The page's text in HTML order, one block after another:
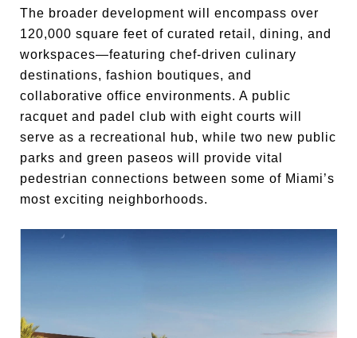
The broader development will encompass over
120,000 square feet of curated retail, dining, and
workspaces—featuring chef-driven culinary
destinations, fashion boutiques, and
collaborative office environments. A public
racquet and padel club with eight courts will
serve as a recreational hub, while two new public
parks and green paseos will provide vital
pedestrian connections between some of Miami’s
most exciting neighborhoods.